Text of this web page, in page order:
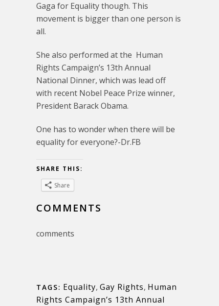
Gaga for Equality though. This
movement is bigger than one person is
all.
She also performed at the Human
Rights Campaign’s 13th Annual
National Dinner, which was lead off
with recent Nobel Peace Prize winner,
President Barack Obama.
One has to wonder when there will be
equality for everyone?-Dr.FB
SHARE THIS:
Share
COMMENTS
comments
TAGS: Equality, Gay Rights, Human
Rights Campaign’s 13th Annual